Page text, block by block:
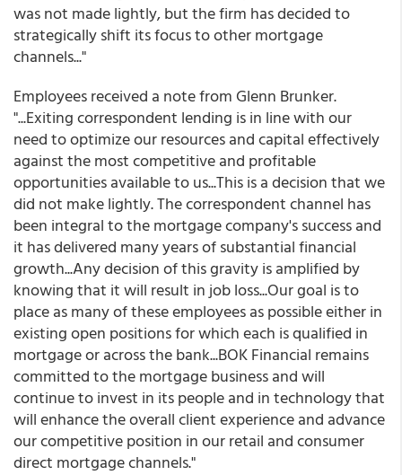
was not made lightly, but the firm has decided to
strategically shift its focus to other mortgage
channels..."
Employees received a note from Glenn Brunker.
"...Exiting correspondent lending is in line with our
need to optimize our resources and capital effectively
against the most competitive and profitable
opportunities available to us...This is a decision that we
did not make lightly. The correspondent channel has
been integral to the mortgage company's success and
it has delivered many years of substantial financial
growth...Any decision of this gravity is amplified by
knowing that it will result in job loss...Our goal is to
place as many of these employees as possible either in
existing open positions for which each is qualified in
mortgage or across the bank...BOK Financial remains
committed to the mortgage business and will
continue to invest in its people and in technology that
will enhance the overall client experience and advance
our competitive position in our retail and consumer
direct mortgage channels."